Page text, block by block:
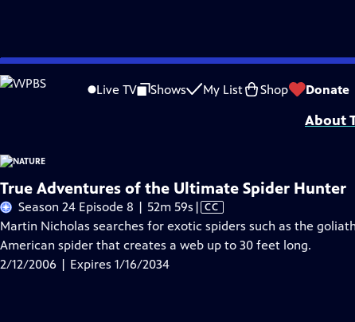
Skip
to
Live TV Shows My List Shop Donate
Problems playing video? Report a Problem |Closed Captioning Feedback
Major support for NATURE is provided by The Arnhold Family in memory of
About
True Adventures of the Ultimate Spider Hunter
Season 24 Episode 8 | 52m 59s Video
has
Closed
| CC
Martin Nicholas searches for exotic spiders such as the
American spider that creates a web up to 30 feet long.
2/12/2006 | Expires 1/16/2034